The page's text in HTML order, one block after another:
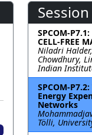
Session
SPCOM-P7.1:
CELL-FREE
Niladri
Chowdhury,
Indian
SPCOM-
Energy
Networks
Tölli,